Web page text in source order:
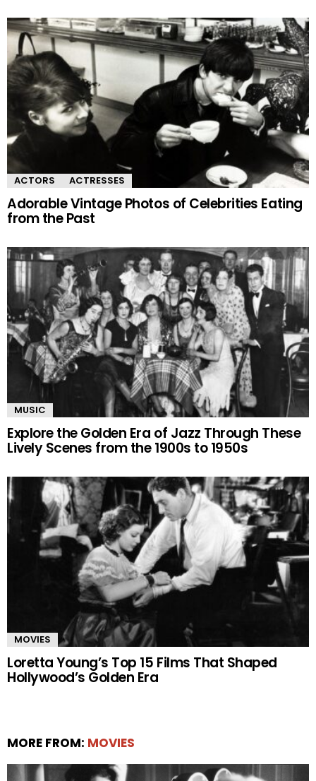
ACTORS ACTRESSES
Adorable Vintage Photos of Celebrities Eating
from the Past
MUSIC
Explore the Golden Era of Jazz Through These
Lively Scenes from the 1900s to 1950s
MOVIES
Loretta Young’s Top 15 Films That Shaped
Hollywood’s Golden Era
MORE FROM: MOVIES